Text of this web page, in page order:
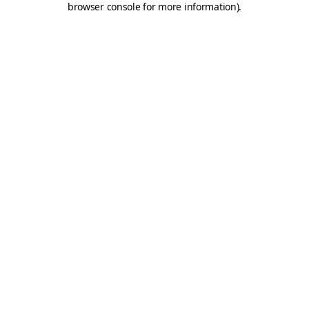
browser console for more information).